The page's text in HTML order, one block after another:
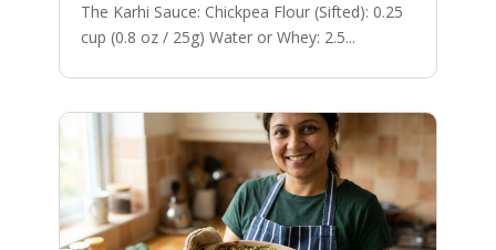
The Karhi Sauce: Chickpea Flour (Sifted): 0.25
cup (0.8 oz / 25g) Water or Whey: 2.5...